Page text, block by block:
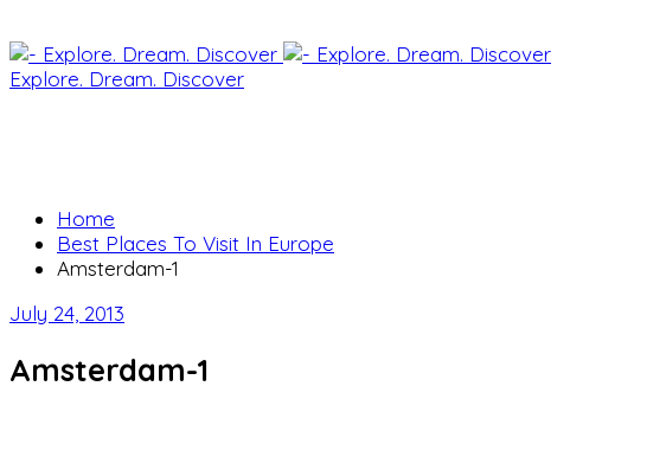
Explore. Dream. Discover
Home
Best Places To Visit In Europe
Amsterdam-1
July 24, 2013
Amsterdam-1